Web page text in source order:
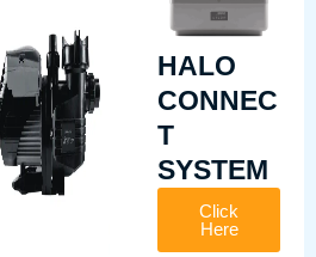
HALO
CONNEC
T
SYSTEM
Click
Here